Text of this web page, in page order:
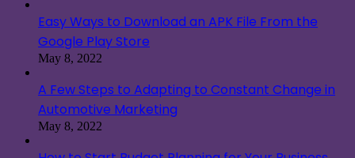
Easy Ways to Download an APK File From the
Google Play Store
May 8, 2022
A Few Steps to Adapting to Constant Change in
Automotive Marketing
May 8, 2022